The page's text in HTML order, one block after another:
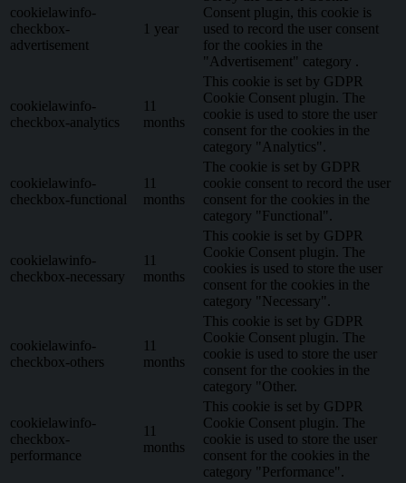
cookielawinfo-
checkbox-
advertisement
1 year
Consent plugin, this cookie is
used to record the user consent
for the cookies in the
"Advertisement" category .
cookielawinfo-
checkbox-analytics
11
months
This cookie is set by GDPR
Cookie Consent plugin. The
cookie is used to store the user
consent for the cookies in the
category "Analytics".
cookielawinfo-
checkbox-functional
11
months
The cookie is set by GDPR
cookie consent to record the user
consent for the cookies in the
category "Functional".
cookielawinfo-
checkbox-necessary
11
months
This cookie is set by GDPR
Cookie Consent plugin. The
cookies is used to store the user
consent for the cookies in the
category "Necessary".
cookielawinfo-
checkbox-others
11
months
This cookie is set by GDPR
Cookie Consent plugin. The
cookie is used to store the user
consent for the cookies in the
category "Other.
cookielawinfo-
checkbox-
performance
11
months
This cookie is set by GDPR
Cookie Consent plugin. The
cookie is used to store the user
consent for the cookies in the
category "Performance".